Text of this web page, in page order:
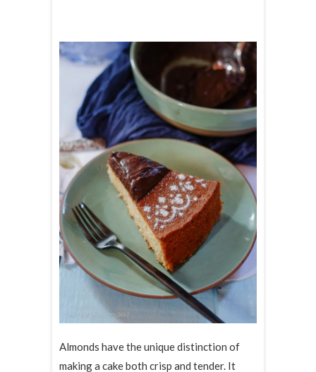
Almonds have the unique distinction of
making a cake both crisp and tender. It